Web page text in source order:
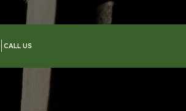
CALL US